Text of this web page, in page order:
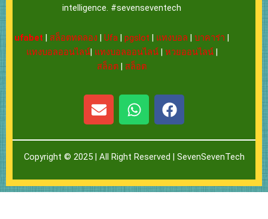
intelligence. #sevenseventech
ufabet | สล็อตทดลอง |Ufa |pgslot | แทงบอล |บาคาร่า |
แทงบอลออนไลน์| แทงบอลออนไลน์| หวยออนไลน์|
สล็อต | สล็อต
E
n
e
l
o
p
W
h
t
s
a
p
F
a
e
b
o
o
Copyright © 2025 | All Right Reserved | SevenSevenTech